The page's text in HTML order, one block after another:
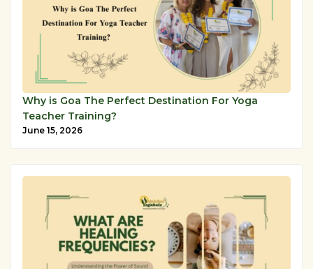
Why is Goa The Perfect Destination For Yoga
Teacher Training?
June 15, 2026